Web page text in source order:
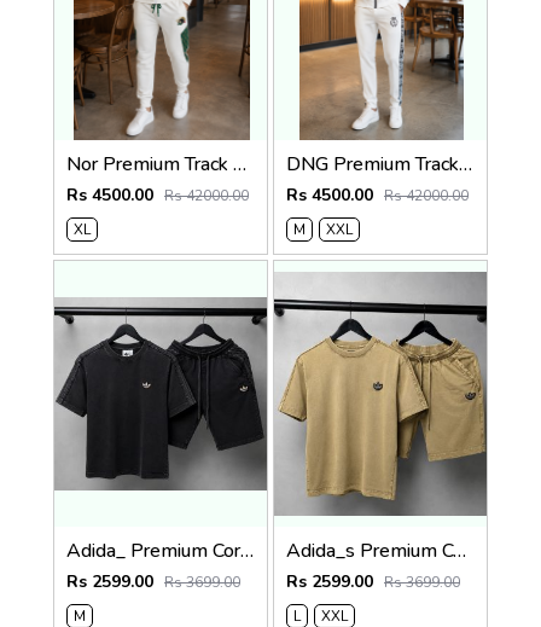
Nor Premium Track Suit White K208-W
Rs 4500.00 Rs 42000.00
XL
DNG Premium Track Suit White K207-W
Rs 4500.00 Rs 42000.00
M
XXL
Adida_ Premium Cord Set 2482
Rs 2599.00 Rs 3699.00
M
Adida_s Premium Cord Set 2481
Rs 2599.00 Rs 3699.00
L
XXL